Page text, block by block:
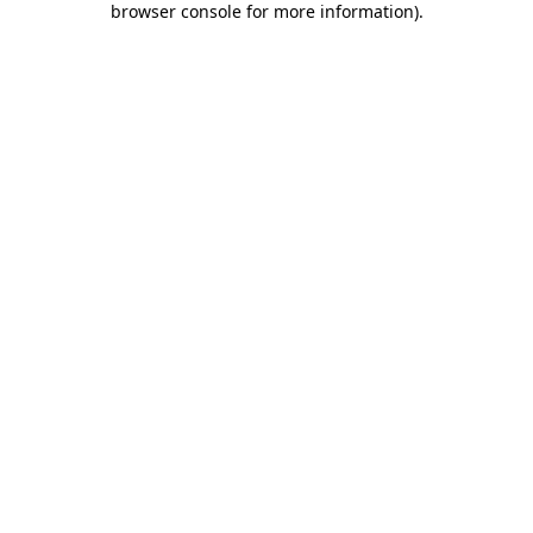
browser console for more information).